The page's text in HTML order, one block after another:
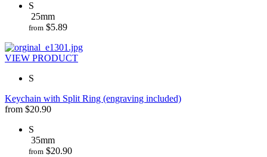
S
25mm
from $5.89
VIEW PRODUCT
S
Keychain with Split Ring (engraving included)
from $20.90
S
35mm
from $20.90